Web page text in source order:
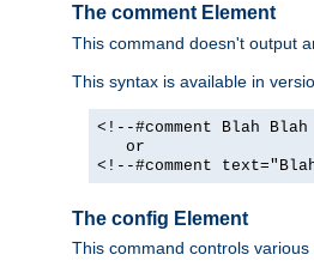
The comment Element
This command doesn't output
This syntax is available in
<!--#comment Blah
or
<!--#comment
The config Element
This command controls